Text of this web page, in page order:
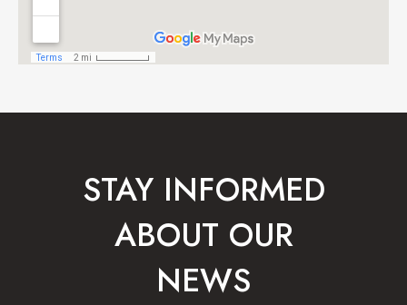
STAY INFORMED
ABOUT OUR
NEWS